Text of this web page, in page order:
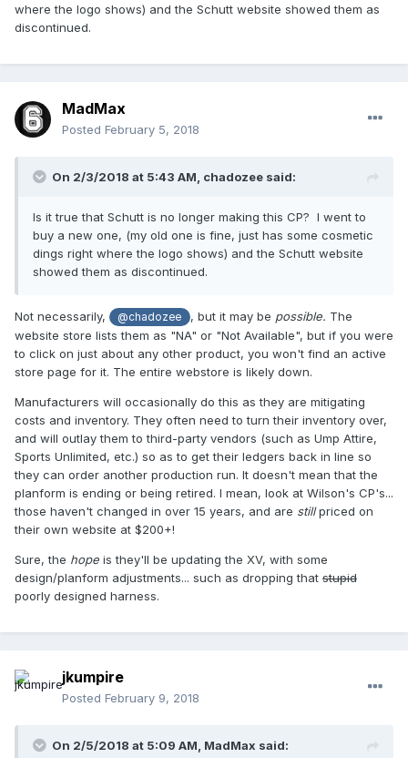
where the logo shows) and the Schutt website showed them as
discontinued.
MadMax
Posted February 5, 2018
On 2/3/2018 at 5:43 AM, chadozee said:
Is it true that Schutt is no longer making this CP? I went to
buy a new one, (my old one is fine, just has some cosmetic
dings right where the logo shows) and the Schutt website
showed them as discontinued.
Not necessarily, @chadozee , but it may be possible. The
website store lists them as "NA" or "Not Available", but if you were
to click on just about any other product, you won't find an active
store page for it. The entire webstore is likely down.
Manufacturers will occasionally do this as they are mitigating
costs and inventory. They often need to turn their inventory over,
and will outlay them to third-party vendors (such as Ump Attire,
Sports Unlimited, etc.) so as to get their ledgers back in line so
they can order another production run. It doesn't mean that the
planform is ending or being retired. I mean, look at Wilson's CP's...
those haven't changed in over 15 years, and are stillpriced on
their own website at $200+!
Sure, the hope is they'll be updating the XV, with some
design/planform adjustments... such as dropping that stupid
poorly designed harness.
jkumpire
Posted February 9, 2018
On 2/5/2018 at 5:09 AM, MadMax said: